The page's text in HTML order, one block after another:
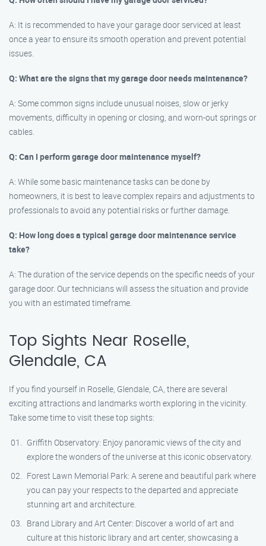
A: It is recommended to have your garage door serviced at least
once a year to ensure its smooth operation and prevent potential
issues.
Q: What are the signs that my garage door needs maintenance?
A: Some common signs include unusual noises, slow or jerky
movements, difficulty in opening or closing, and worn-out springs or
cables.
Q: Can I perform garage door maintenance myself?
A: While some basic maintenance tasks can be done by
homeowners, it is best to leave complex repairs and adjustments to
professionals to avoid any potential risks or further damage.
Q: How long does a typical garage door maintenance service
take?
A: The duration of the service depends on the specific needs of your
garage door. Our technicians will assess the situation and provide
you with an estimated timeframe.
Top Sights Near Roselle,
Glendale, CA
If you find yourself in Roselle, Glendale, CA, there are several
exciting attractions and landmarks worth exploring in the vicinity.
Take some time to visit these top sights:
Griffith Observatory: Enjoy panoramic views of the city and
explore the wonders of the universe at this iconic observatory.
Forest Lawn Memorial Park: A serene and beautiful park where
you can pay your respects to the departed and appreciate
stunning art and architecture.
Brand Library and Art Center: Discover a world of art and
culture at this historic library and art center, showcasing a